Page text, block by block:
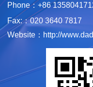
Phone：+86 1
Fax:：020 3640 7817
Website：http://